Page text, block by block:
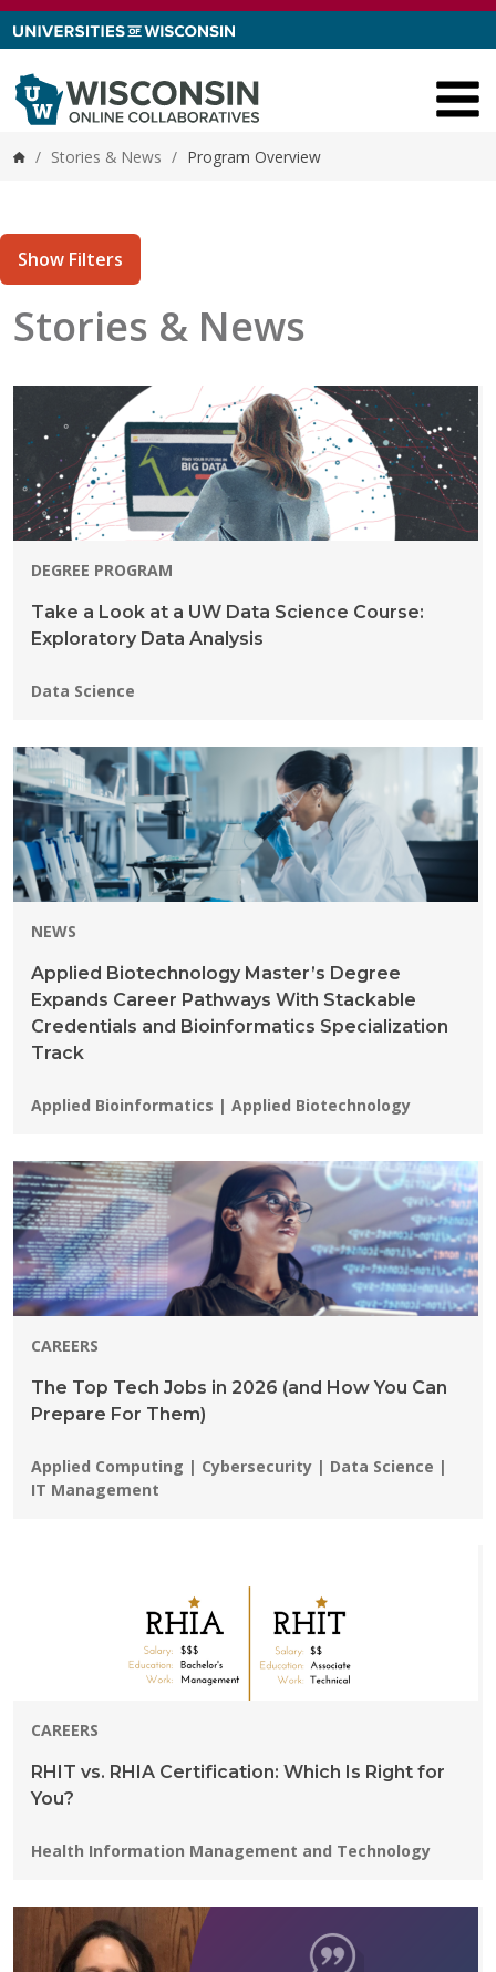
Skip to content
Home
/ Stories & News / Program Overview
Show Filters
Stories & News
matching current filters
results found.
DEGREE PROGRAM
Take a Look at a UW Data Science Course:
Exploratory Data Analysis
Programs:
Data Science
NEWS
Applied Biotechnology Master’s Degree
Expands Career Pathways With Stackable
Credentials and Bioinformatics Specialization
Track
Programs:
Applied Bioinformatics | Applied Biotechnology
CAREERS
The Top Tech Jobs in 2026 (and How You Can
Prepare For Them)
Programs:
Applied Computing | Cybersecurity | Data Science |
IT Management
CAREERS
RHIT vs. RHIA Certification: Which Is Right for
You?
Programs:
Health Information Management and Technology